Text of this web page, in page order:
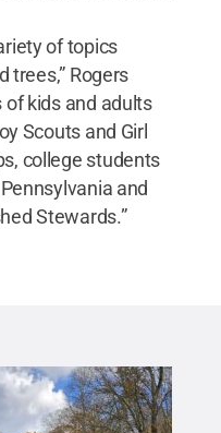
of topics
trees,” Rogers
of kids and adults
Scouts and Girl
college students
and
Stewards.”